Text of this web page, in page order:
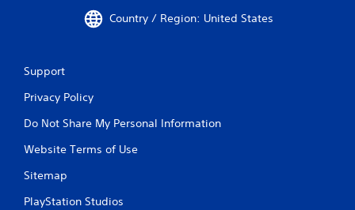
Country / Region: United States
Support
Privacy Policy
Do Not Share My Personal Information
Website Terms of Use
Sitemap
PlayStation Studios